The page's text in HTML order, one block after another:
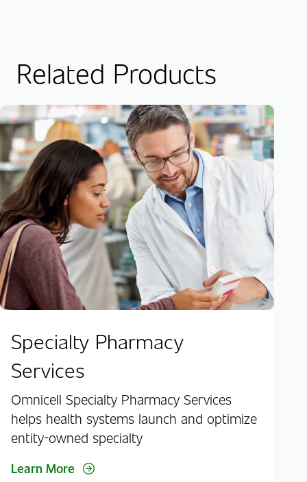
Related Products
Specialty Pharmacy
Services
Omnicell Specialty Pharmacy Services
helps health systems launch and optimize
entity-owned specialty
Learn More